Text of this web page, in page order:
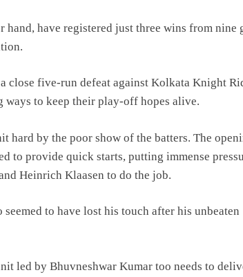
hand, have registered just three wins from
close five-run defeat against Kolkata Knight
ways to keep their play-off hopes alive.
hard by the poor show of the batters. The
to provide quick starts, putting immense
Heinrich Klaasen to do the job.
to have lost his touch after his
led by Bhuvneshwar Kumar too needs to